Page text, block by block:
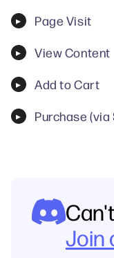
Page Visit
View Content
Add to Cart
Purchase
Join